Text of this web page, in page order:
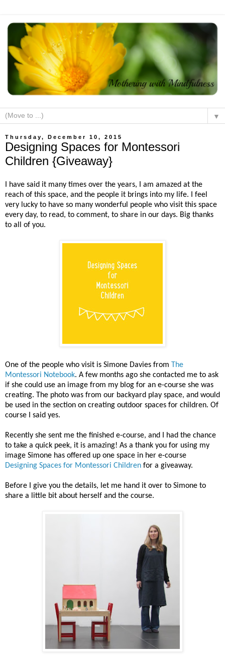
▼
Thursday, December 10, 2015
Designing Spaces for Montessori
Children {Giveaway}
I have said it many times over the years, I am amazed at the
reach of this space, and the people it brings into my life. I feel
very lucky to have so many wonderful people who visit this space
every day, to read, to comment, to share in our days. Big thanks
to all of you.
One of the people who visit is Simone Davies from The
Montessori Notebook. A few months ago she contacted me to ask
if she could use an image from my blog for an e-course she was
creating. The photo was from our backyard play space, and would
be used in the section on creating outdoor spaces for children. Of
course I said yes.
Recently she sent me the finished e-course, and I had the chance
to take a quick peek, it is amazing! As a thank you for using my
image Simone has offered up one space in her e-course
Designing Spaces for Montessori Children for a giveaway.
Before I give you the details, let me hand it over to Simone to
share a little bit about herself and the course.